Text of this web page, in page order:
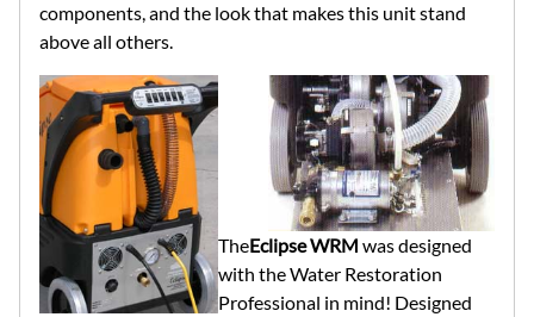
components, and the look that makes this unit stand
above all others.
TheEclipse WRM was designed
with the Water Restoration
Professional in mind! Designed